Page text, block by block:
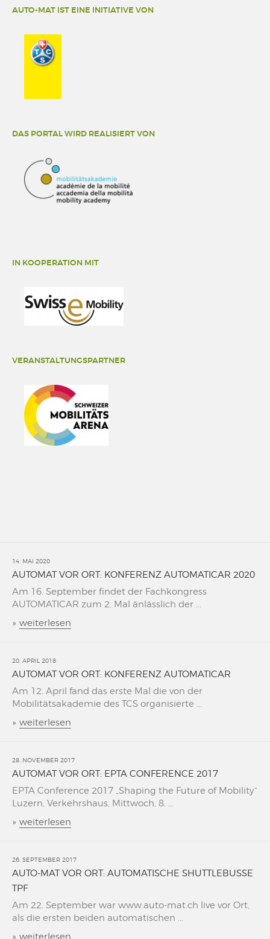
AUTO-MAT IST EINE INITIATIVE VON
DAS PORTAL WIRD REALISIERT VON
IN KOOPERATION MIT
VERANSTALTUNGSPARTNER
14. MAI 2020
AUTOMAT VOR ORT: KONFERENZ AUTOMATICAR 2020
Am 16. September findet der Fachkongress
AUTOMATICAR zum 2. Mal änlässlich der ...
» weiterlesen
20. APRIL 2018
AUTOMAT VOR ORT: KONFERENZ AUTOMATICAR
Am 12. April fand das erste Mal die von der
Mobilitätsakademie des TCS organisierte ...
» weiterlesen
28. NOVEMBER 2017
AUTOMAT VOR ORT: EPTA CONFERENCE 2017
EPTA Conference 2017 „Shaping the Future of Mobility“
Luzern, Verkehrshaus, Mittwoch, 8. ...
» weiterlesen
26. SEPTEMBER 2017
AUTO-MAT VOR ORT: AUTOMATISCHE SHUTTLEBUSSE
TPF
Am 22. September war www.auto-mat.ch live vor Ort,
als die ersten beiden automatischen ...
» weiterlesen